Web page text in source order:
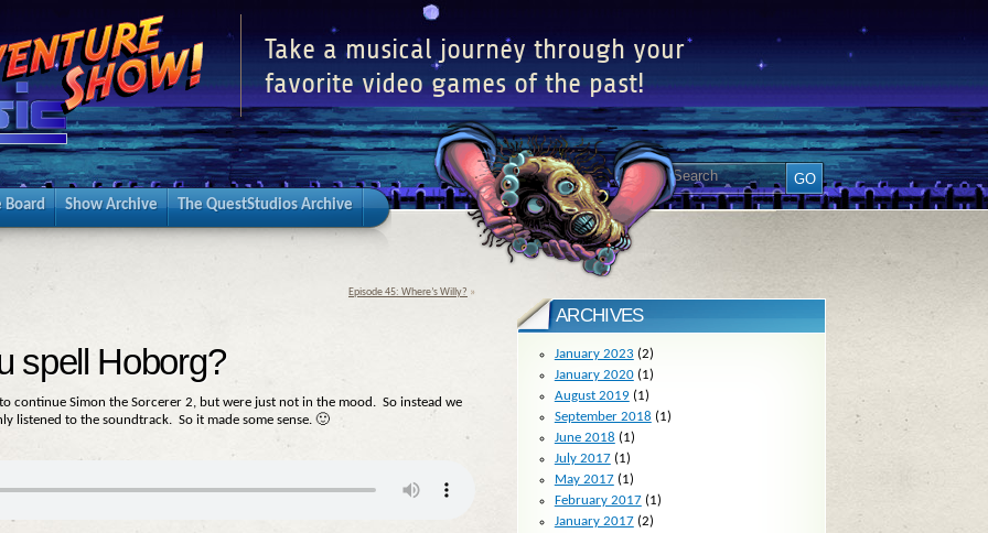
Take a musical journey through your
favorite video games of the past!
Board Show Archive The QuestStudios Archive
Episode 45: Where’s Willy? »
spell Hoborg?
continue Simon the Sorcerer 2, but were just not in the mood. So instead we
listened to the soundtrack. So it made some sense. 🙂
ARCHIVES
January 2023 (2)
January 2020(1)
August 2019(1)
September 2018 (1)
June 2018 (1)
July 2017(1)
May 2017(1)
February 2017(1)
January 2017(2)